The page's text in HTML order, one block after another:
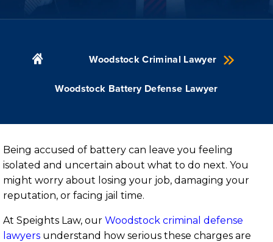
Woodstock Criminal Lawyer
Woodstock Battery Defense Lawyer
Being accused of battery can leave you feeling
isolated and uncertain about what to do next. You
might worry about losing your job, damaging your
reputation, or facing jail time.
At Speights Law, our Woodstock criminal defense
lawyers understand how serious these charges are